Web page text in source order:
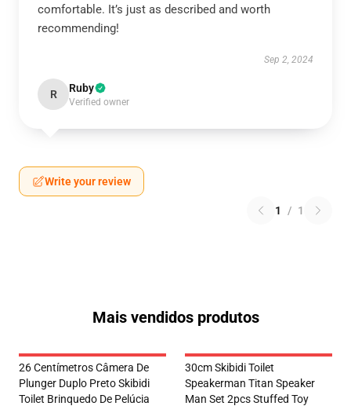
comfortable. It’s just as described and worth
recommending!
Sep 2, 2024
R Ruby
Verified owner
Write your review
1 / 1
Mais vendidos produtos
26 Centímetros Câmera De
Plunger Duplo Preto Skibidi
Toilet Brinquedo De Pelúcia
30cm Skibidi Toilet
Speakerman Titan Speaker
Man Set 2pcs Stuffed Toy